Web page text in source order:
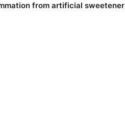
from artificial sweetener